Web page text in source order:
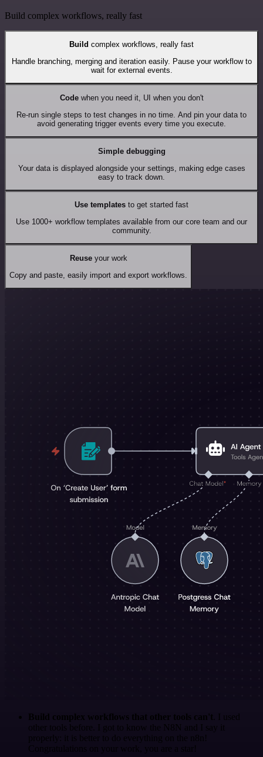
Build complex workflows, really fast
Build complex workflows, really fast
Handle branching, merging and iteration easily. Pause your workflow to
wait for external events.
Codewhen you need it, UI when you don't
Re-run single steps to test changes in no time. And pin your data to
avoid generating trigger events every time you execute.
Simple debugging
Your data is displayed alongside your settings, making edge cases
easy to track down.
Use templates to get started fast
Use 1000+ workflow templates available from our core team and our
community.
Reuseyour work
Copy and paste, easily import and export workflows.
Build complex workflows that other tools can't . I used
other tools before. I got to know the N8N and I say it
properly: it is better to do everything on the n8n!
Congratulations on your work, you are a star!